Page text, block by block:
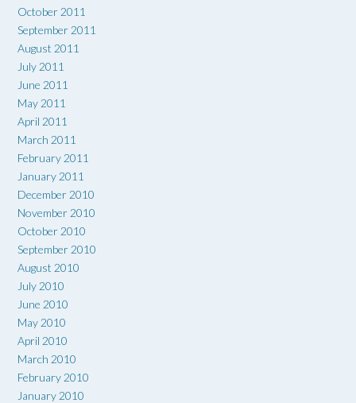
October 2011
September 2011
August 2011
July 2011
June 2011
May 2011
April 2011
March 2011
February 2011
January 2011
December 2010
November 2010
October 2010
September 2010
August 2010
July 2010
June 2010
May 2010
April 2010
March 2010
February 2010
January 2010